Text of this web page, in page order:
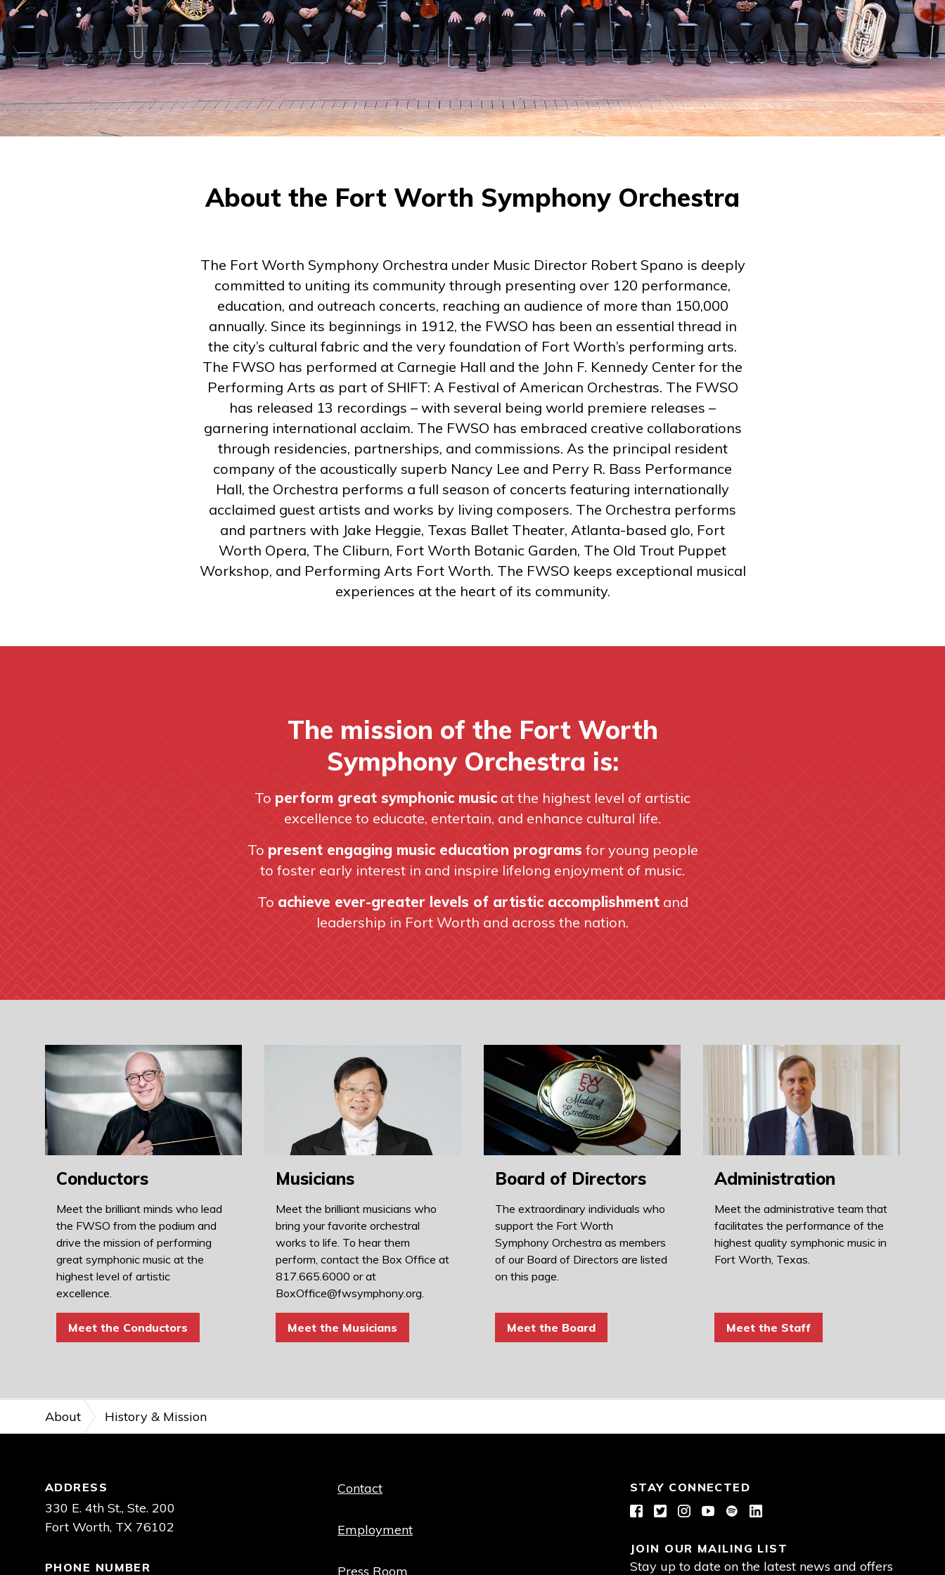
About the Fort Worth Symphony Orchestra
The Fort Worth Symphony Orchestra under Music Director Robert Spano is deeply
committed to uniting its community through presenting over 120 performance,
education, and outreach concerts, reaching an audience of more than 150,000
annually. Since its beginnings in 1912, the FWSO has been an essential thread in
the city’s cultural fabric and the very foundation of Fort Worth’s performing arts.
The FWSO has performed at Carnegie Hall and the John F. Kennedy Center for the
Performing Arts as part of SHIFT: A Festival of American Orchestras. The FWSO
has released 13 recordings – with several being world premiere releases –
garnering international acclaim. The FWSO has embraced creative collaborations
through residencies, partnerships, and commissions. As the principal resident
company of the acoustically superb Nancy Lee and Perry R. Bass Performance
Hall, the Orchestra performs a full season of concerts featuring internationally
acclaimed guest artists and works by living composers. The Orchestra performs
and partners with Jake Heggie, Texas Ballet Theater, Atlanta-based glo, Fort
Worth Opera, The Cliburn, Fort Worth Botanic Garden, The Old Trout Puppet
Workshop, and Performing Arts Fort Worth. The FWSO keeps exceptional musical
experiences at the heart of its community.
The mission of the Fort Worth
Symphony Orchestra is:
To perform great symphonic music at the highest level of artistic
excellence to educate, entertain, and enhance cultural life.
To present engaging music education programs for young people
to foster early interest in and inspire lifelong enjoyment of music.
To achieve ever-greater levels of artistic accomplishmentand
leadership in Fort Worth and across the nation.
Conductors
Meet the brilliant minds who lead
the FWSO from the podium and
drive the mission of performing
great symphonic music at the
highest level of artistic
excellence.
Meet the Conductors
Musicians
Meet the brilliant musicians who
bring your favorite orchestral
works to life. To hear them
perform, contact the Box Office at
817.665.6000 or at
BoxOffice@fwsymphony.org.
Meet the Musicians
Board of Directors
The extraordinary individuals who
support the Fort Worth
Symphony Orchestra as members
of our Board of Directors are listed
on this page.
Meet the Board
Administration
Meet the administrative team that
facilitates the performance of the
highest quality symphonic music in
Fort Worth, Texas.
Meet the Staff
About History & Mission
ADDRESS
330 E. 4th St., Ste. 200
Fort Worth, TX 76102
PHONE NUMBER
Quick
Contact
Employment
Press Room
STAY CONNECTED
Facebook
TwitterInstagram
YouTube
SpotifyLinkedIn
JOIN OUR MAILING LIST
Stay up to date on the latest news and offers